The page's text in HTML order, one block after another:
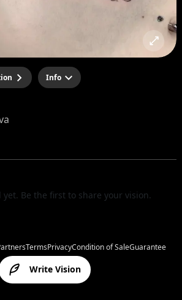
Info
yet. Be the first to share your vision.
Write Vision
TermsPrivacyCondition of SaleGuarantee